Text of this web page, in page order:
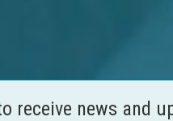
receive news and